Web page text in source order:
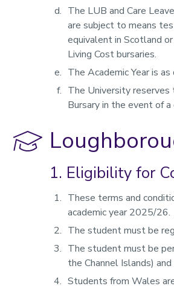
The LUB and Care
are subject to means
equivalent in Scotland
Living Cost bursaries.
The Academic Year is
The University reserves
Bursary in the event of
1. Eligibility for
These terms and
academic year 2025/26.
The student must be
The student must be
the Channel Islands)
Students from Wales